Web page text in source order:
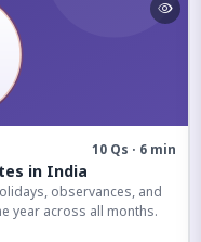
10 Qs · 6 min
in India
observances, and
year across all months.